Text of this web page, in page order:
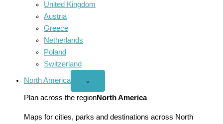
United Kingdom
Austria
Greece
Netherlands
Poland
Switzerland
North America
Open
America
menu
⌄
Plan across the regionNorth America
Maps for cities, parks and destinations across North